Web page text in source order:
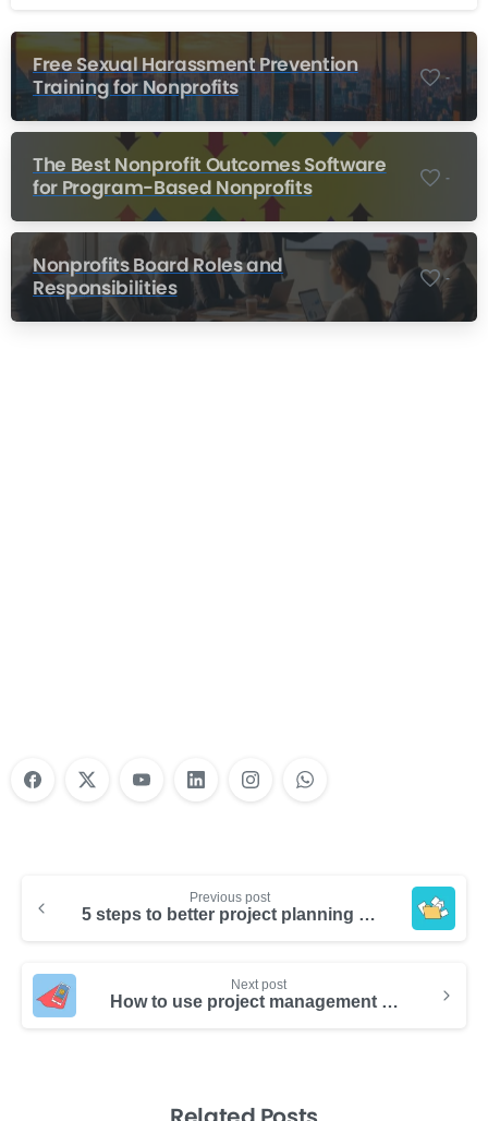
Free Sexual Harassment Prevention
Training for Nonprofits
-
The Best Nonprofit Outcomes Software
for Program-Based Nonprofits
-
Nonprofits Board Roles and
Responsibilities
-
Previous post
5 steps to better project planning for increased team productivity
Next post
How to use project management software to boost productivity